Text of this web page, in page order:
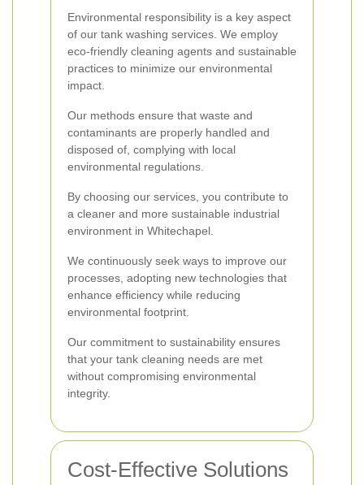
Environmental responsibility is a key aspect
of our tank washing services. We employ
eco-friendly cleaning agents and sustainable
practices to minimize our environmental
impact.
Our methods ensure that waste and
contaminants are properly handled and
disposed of, complying with local
environmental regulations.
By choosing our services, you contribute to
a cleaner and more sustainable industrial
environment in Whitechapel.
We continuously seek ways to improve our
processes, adopting new technologies that
enhance efficiency while reducing
environmental footprint.
Our commitment to sustainability ensures
that your tank cleaning needs are met
without compromising environmental
integrity.
Cost-Effective Solutions